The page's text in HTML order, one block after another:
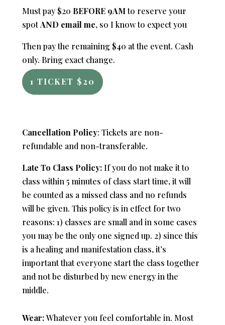
Must pay $20 BEFORE 9AMto reserve your
spotAND email me, so I know to expect you
Then pay the remaining $40 at the event. Cash
only. Bring exact change.
1 TICKET $20
Cancellation Policy: Tickets are non-
refundable and non-transferable.
Late To Class Policy: If you do not make it to
class within 5 minutes of class start time, it will
be counted as a missed class and no refunds
will be given. This policy is in effect for two
reasons: 1) classes are small and in some cases
you may be the only one signed up. 2) since this
is a healing and manifestation class, it’s
important that everyone start the class together
and not be disturbed by new energy in the
middle.
Wear:Whatever you feel comfortable in. Most